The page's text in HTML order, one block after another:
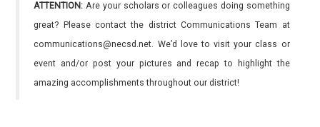
ATTENTION: Are your scholars or colleagues doing something
great? Please contact the district Communications Team at
communications@necsd.net. We’d love to visit your class or
event and/or post your pictures and recap to highlight the
amazing accomplishments throughout our district!